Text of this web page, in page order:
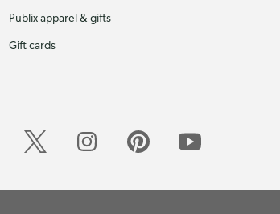
Publix apparel & gifts
Gift cards